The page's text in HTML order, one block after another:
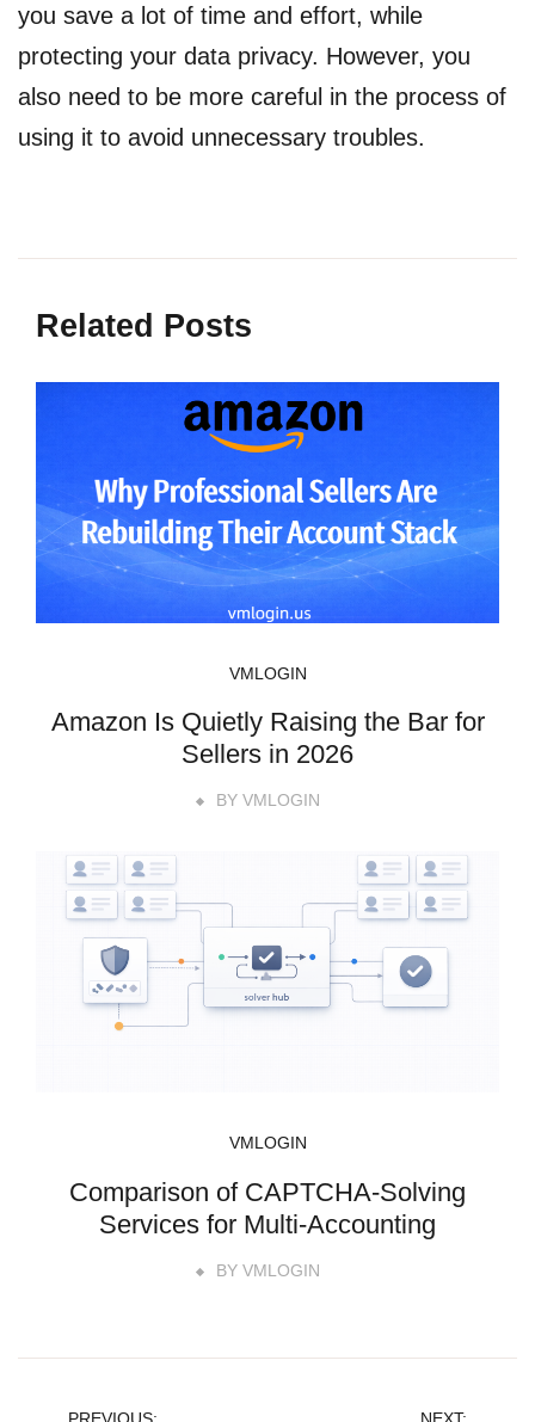
you save a lot of time and effort, while
protecting your data privacy. However, you
also need to be more careful in the process of
using it to avoid unnecessary troubles.
Related Posts
VMLOGIN
Amazon Is Quietly Raising the Bar for
Sellers in 2026
BY VMLOGIN
VMLOGIN
Comparison of CAPTCHA-Solving
Services for Multi-Accounting
BY VMLOGIN